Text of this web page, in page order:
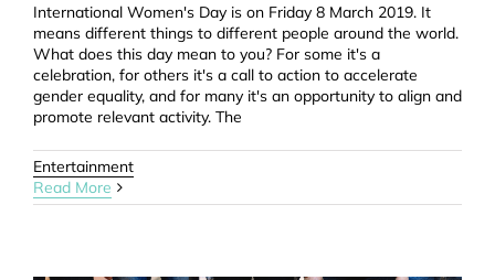
International Women's Day is on Friday 8 March 2019. It
means different things to different people around the world.
What does this day mean to you? For some it's a
celebration, for others it's a call to action to accelerate
gender equality, and for many it's an opportunity to align and
promote relevant activity. The
Entertainment
Read More